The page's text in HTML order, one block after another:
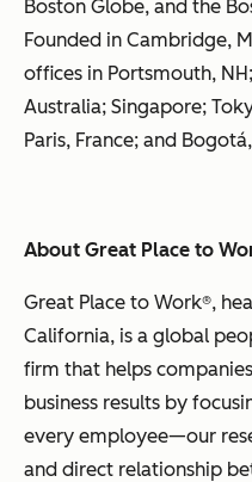
Boston Globe, and the
Founded in Cambridge,
offices in Portsmouth,
Australia; Singapore;
Paris, France; and
About Great Place to
Great Place to Work®,
California, is a global
firm that helps
business results by
every employee—our
and direct relationship